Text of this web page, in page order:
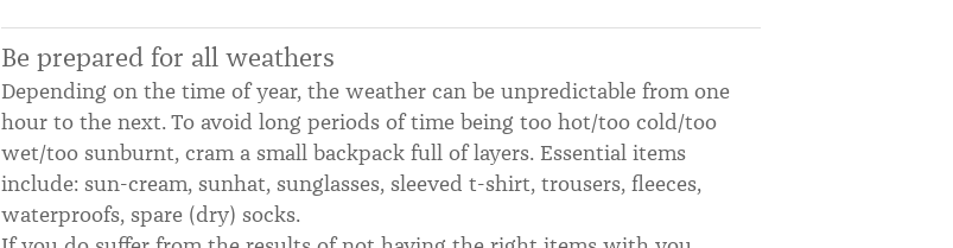
Be prepared for all weathers
Depending on the time of year, the weather can be unpredictable from one
hour to the next. To avoid long periods of time being too hot/too cold/too
wet/too sunburnt, cram a small backpack full of layers. Essential items
include: sun-cream, sunhat, sunglasses, sleeved t-shirt, trousers, fleeces,
waterproofs, spare (dry) socks.